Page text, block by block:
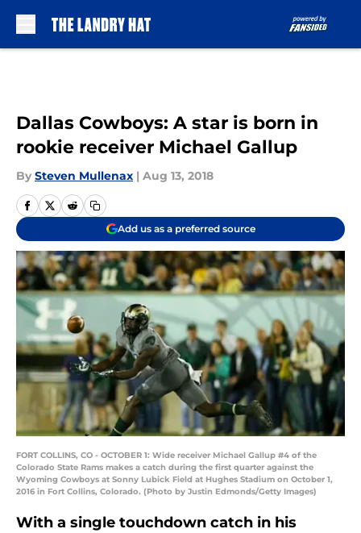
Dallas Cowboys: A star is born in
rookie receiver Michael Gallup
By Steven Mullenax | Aug 13, 2018
Add us as a preferred source
FORT COLLINS, CO - OCTOBER 1: Wide receiver Michael Gallup #4 of the
Colorado State Rams makes a catch during the first quarter against the
Wyoming Cowboys at Sonny Lubick Field at Hughes Stadium on October 1,
2016 in Fort Collins, Colorado. (Photo by Justin Edmonds/Getty Images)
With a single touchdown catch in his